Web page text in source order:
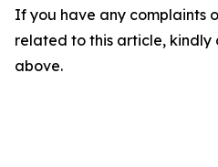
If you have any complaints
related to this article,
above.